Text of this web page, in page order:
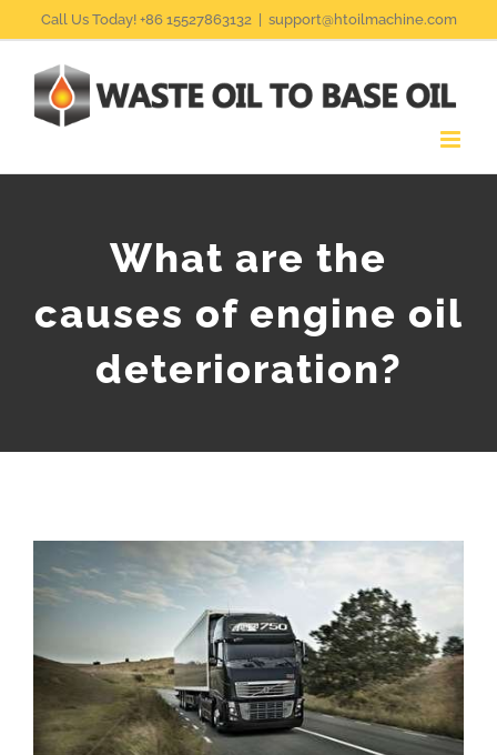
content
Call Us Today! +86 15527863132 support@htoilmachine.com
What are the
causes of engine oil
deterioration?
Larger